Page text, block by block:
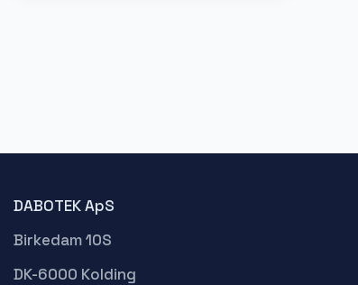
DABOTEK ApS
Birkedam 10S
DK-6000 Kolding